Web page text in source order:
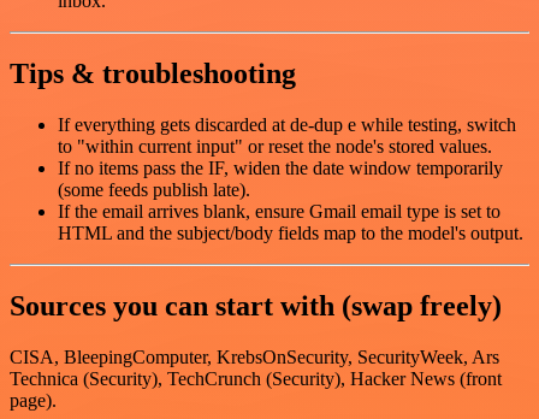
Tips & troubleshooting
If everything gets discarded at de-dup e while testing, switch
to "within current input" or reset the node's stored values.
If no items pass the IF, widen the date window temporarily
(some feeds publish late).
If the email arrives blank, ensure Gmail email type is set to
HTML and the subject/body fields map to the model's output.
Sources you can start with (swap freely)
CISA, BleepingComputer, KrebsOnSecurity, SecurityWeek, Ars
Technica (Security), TechCrunch (Security), Hacker News (front
page).